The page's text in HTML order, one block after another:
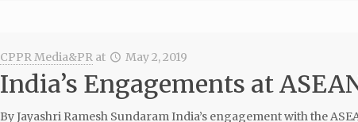
CPPR Media&PR at May 2, 2019
India’s Engagements at
By Jayashri Ramesh Sundaram India’s engagement with the